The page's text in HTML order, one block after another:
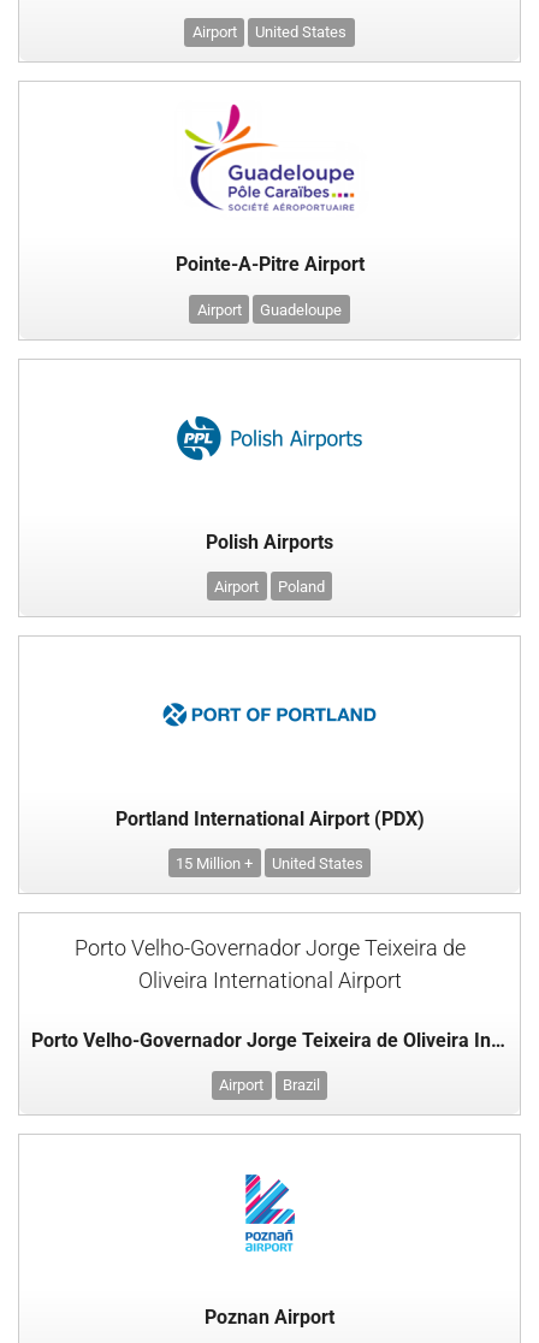
Airport United States
Pointe-A-Pitre Airport
Airport Guadeloupe
Polish Airports
Airport Poland
Portland International Airport (PDX)
15 Million + United States
Porto Velho-Governador Jorge Teixeira de
Oliveira International Airport
Porto Velho-Governador Jorge Teixeira de Oliveira International Airport
Airport Brazil
Poznan Airport